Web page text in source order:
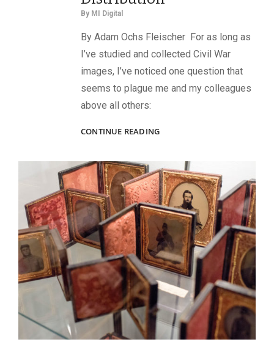
By MI Digital
By Adam Ochs Fleischer For as long as
I’ve studied and collected Civil War
images, I’ve noticed one question that
seems to plague me and my colleagues
above all others:
CONTINUE READINGA
AT
THE
RENDEZVOUS
OF
DISTRIBUTION